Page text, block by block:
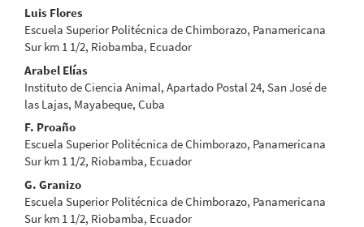
Main
Article
Content
Luis Flores
Escuela Superior Politécnica de Chimborazo, Panamericana
Sur km 1 1/2, Riobamba, Ecuador
Arabel Elías
Instituto de Ciencia Animal, Apartado Postal 24, San José de
las Lajas, Mayabeque, Cuba
F. Proaño
Escuela Superior Politécnica de Chimborazo, Panamericana
Sur km 1 1/2, Riobamba, Ecuador
G. Granizo
Escuela Superior Politécnica de Chimborazo, Panamericana
Sur km 1 1/2, Riobamba, Ecuador